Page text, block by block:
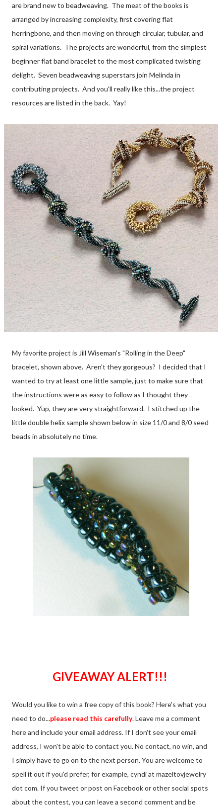
are brand new to beadweaving. The meat of the books is
arranged by increasing complexity, first covering flat
herringbone, and then moving on through circular, tubular, and
spiral variations. The projects are wonderful, from the simplest
beginner flat band bracelet to the most complicated twisting
delight. Seven beadweaving superstars join Melinda in
contributing projects. And you'll really like this...the project
resources are listed in the back. Yay!
My favorite project is Jill Wiseman's "Rolling in the Deep"
bracelet, shown above. Aren't they gorgeous? I decided that I
wanted to try at least one little sample, just to make sure that
the instructions were as easy to follow as I thought they
looked. Yup, they are very straightforward. I stitched up the
little double helix sample shown below in size 11/0 and 8/0 seed
beads in absolutely no time.
GIVEAWAY ALERT!!!
Would you like to win a free copy of this book? Here's what you
need to do...please read this carefully. Leave me a comment
here and include your email address. If I don't see your email
address, I won't be able to contact you. No contact, no win, and
I simply have to go on to the next person. You are welcome to
spell it out if you'd prefer, for example, cyndi at mazeltovjewelry
dot com. If you tweet or post on Facebook or other social spots
about the contest, you can leave a second comment and be